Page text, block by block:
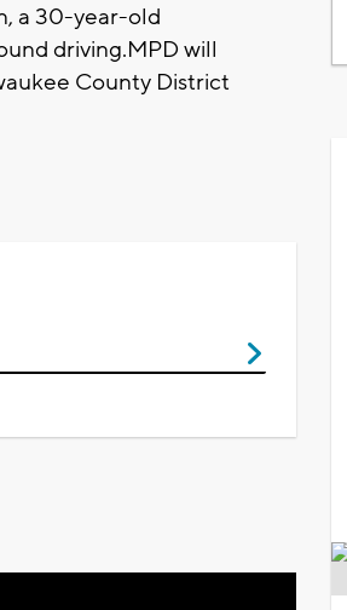
a 30-year-old
driving.MPD will
County District